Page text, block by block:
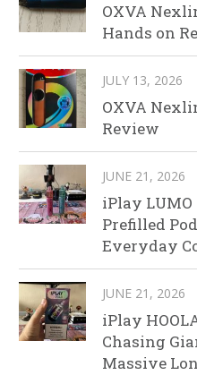
OXVA
Hands on
JULY 13, 2026
OXVA
Review
JUNE 21, 2026
iPlay
Prefilled
Everyday
JUNE 21, 2026
iPlay
Chasing
Massive